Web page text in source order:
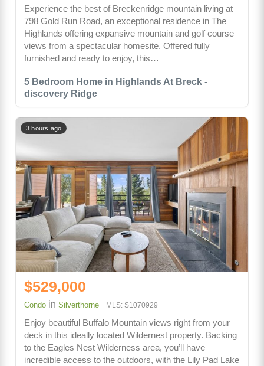
5 Bedroom Home in Highlands At Breck -
discovery Ridge
Experience the best of Breckenridge mountain living at
798 Gold Run Road, an exceptional residence in The
Highlands offering expansive mountain and golf course
views from a spectacular homesite. Offered fully
furnished and ready to enjoy, this…
3 hours ago
$529,000
Condo in Silverthorne MLS: S1070929
Enjoy beautiful Buffalo Mountain views right from your
deck in this ideally located Wildernest property. Backing
to the Eagles Nest Wilderness area, you’ll have
incredible access to the outdoors, with the Lily Pad Lake